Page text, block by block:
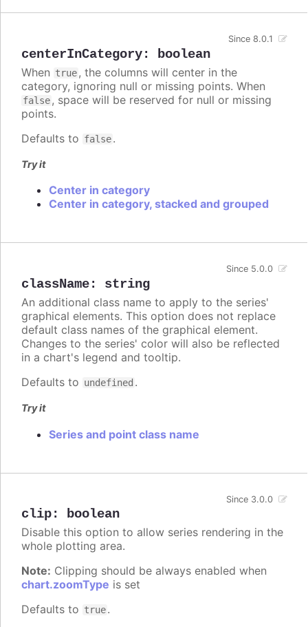
centerInCategory: boolean
Since 8.0.1
When true, the columns will center in the
category, ignoring null or missing points. When
false, space will be reserved for null or missing
points.
Defaults to false.
Try it
Center in category
Center in category, stacked and grouped
className: string
Since 5.0.0
An additional class name to apply to the series'
graphical elements. This option does not replace
default class names of the graphical element.
Changes to the series' color will also be reflected
in a chart's legend and tooltip.
Defaults to undefined .
Try it
Series and point class name
clip: boolean
Since 3.0.0
Disable this option to allow series rendering in the
whole plotting area.
Note: Clipping should be always enabled when
chart.zoomType is set
Defaults to true.